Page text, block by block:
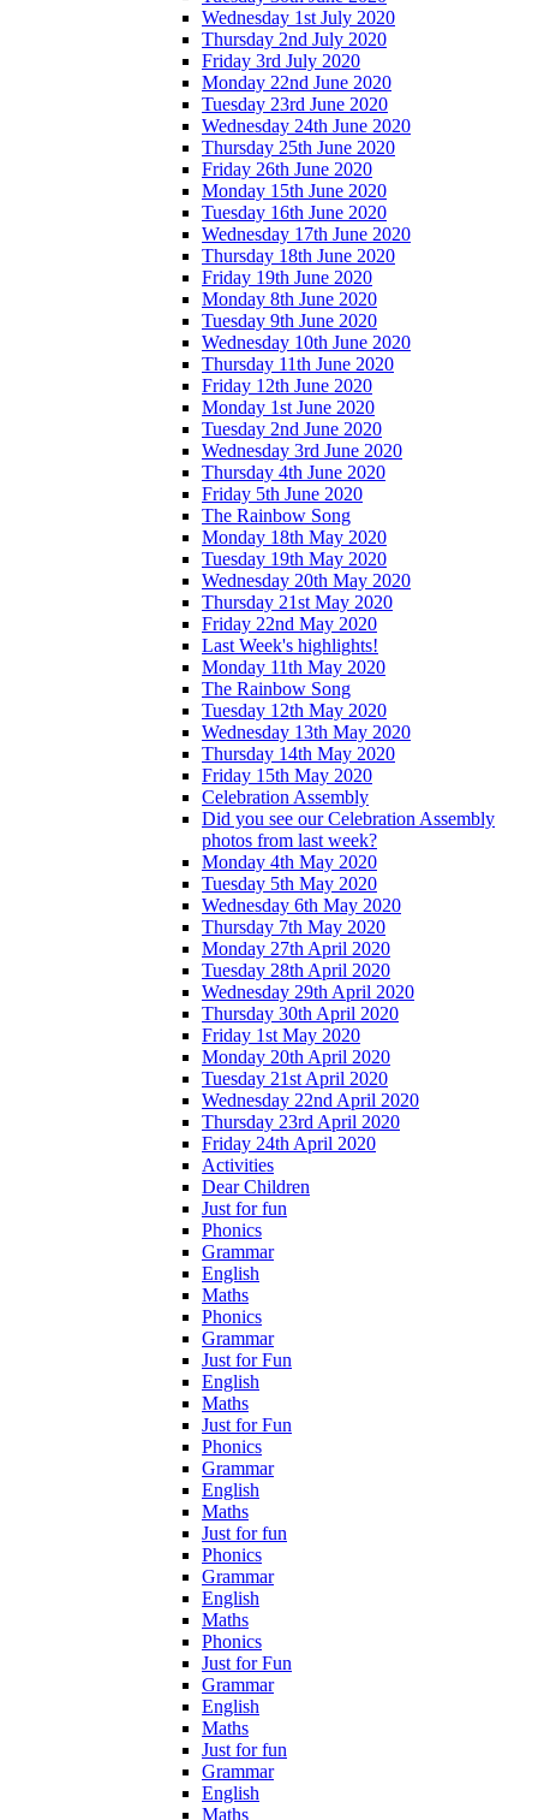
Wednesday 1st July 2020
Thursday 2nd July 2020
Friday 3rd July 2020
Monday 22nd June 2020
Tuesday 23rd June 2020
Wednesday 24th June 2020
Thursday 25th June 2020
Friday 26th June 2020
Monday 15th June 2020
Tuesday 16th June 2020
Wednesday 17th June 2020
Thursday 18th June 2020
Friday 19th June 2020
Monday 8th June 2020
Tuesday 9th June 2020
Wednesday 10th June 2020
Thursday 11th June 2020
Friday 12th June 2020
Monday 1st June 2020
Tuesday 2nd June 2020
Wednesday 3rd June 2020
Thursday 4th June 2020
Friday 5th June 2020
The Rainbow Song
Monday 18th May 2020
Tuesday 19th May 2020
Wednesday 20th May 2020
Thursday 21st May 2020
Friday 22nd May 2020
Last Week's highlights!
Monday 11th May 2020
The Rainbow Song
Tuesday 12th May 2020
Wednesday 13th May 2020
Thursday 14th May 2020
Friday 15th May 2020
Celebration Assembly
Did you see our Celebration Assembly
photos from last week?
Monday 4th May 2020
Tuesday 5th May 2020
Wednesday 6th May 2020
Thursday 7th May 2020
Monday 27th April 2020
Tuesday 28th April 2020
Wednesday 29th April 2020
Thursday 30th April 2020
Friday 1st May 2020
Monday 20th April 2020
Tuesday 21st April 2020
Wednesday 22nd April 2020
Thursday 23rd April 2020
Friday 24th April 2020
Activities
Dear Children
Just for fun
Phonics
Grammar
English
Maths
Phonics
Grammar
Just for Fun
English
Maths
Just for Fun
Phonics
Grammar
English
Maths
Just for fun
Phonics
Grammar
English
Maths
Phonics
Just for Fun
Grammar
English
Maths
Just for fun
Grammar
English
Maths